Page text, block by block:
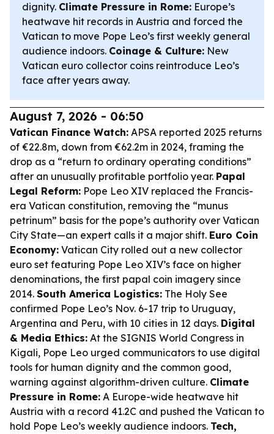
dignity. Climate Pressure in Rome: Europe’s
heatwave hit records in Austria and forced the
Vatican to move Pope Leo’s first weekly general
audience indoors. Coinage & Culture: New
Vatican euro collector coins reintroduce Leo’s
face after years away.
August 7, 2026 - 06:50
Vatican Finance Watch: APSA reported 2025 returns
of €22.8m, down from €62.2m in 2024, framing the
drop as a “return to ordinary operating conditions”
after an unusually profitable portfolio year. Papal
Legal Reform: Pope Leo XIV replaced the Francis-
era Vatican constitution, removing the “munus
petrinum” basis for the pope’s authority over Vatican
City State—an expert calls it a major shift. Euro Coin
Economy: Vatican City rolled out a new collector
euro set featuring Pope Leo XIV’s face on higher
denominations, the first papal coin imagery since
2014. South America Logistics: The Holy See
confirmed Pope Leo’s Nov. 6-17 trip to Uruguay,
Argentina and Peru, with 10 cities in 12 days. Digital
& Media Ethics: At the SIGNIS World Congress in
Kigali, Pope Leo urged communicators to use digital
tools for human dignity and the common good,
warning against algorithm-driven culture. Climate
Pressure in Rome: A Europe-wide heatwave hit
Austria with a record 41.2C and pushed the Vatican to
hold Pope Leo’s weekly audience indoors. Tech,